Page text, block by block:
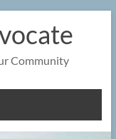
Community